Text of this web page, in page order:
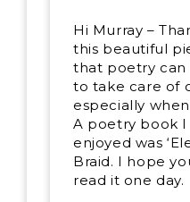
Hi Murray –
this beautiful
that poetry can
to take care of
especially
A poetry book
enjoyed was
Braid. I hope
read it one day.